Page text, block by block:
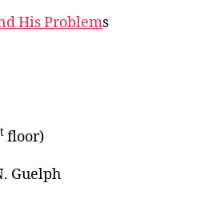
His Problems
floor)
Guelph